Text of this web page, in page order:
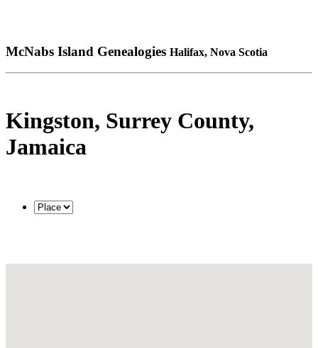
McNabs Island Genealogies Halifax, Nova Scotia
Kingston, Surrey County,
Jamaica